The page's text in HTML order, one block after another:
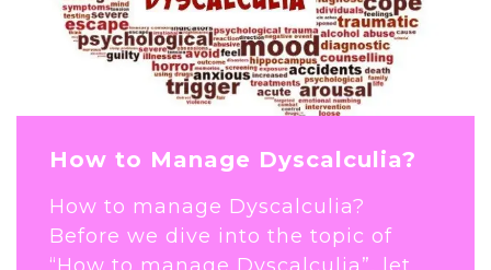
How to Manage Dyscalculia?
How to manage Dyscalculia?
Before we dive into the topic of